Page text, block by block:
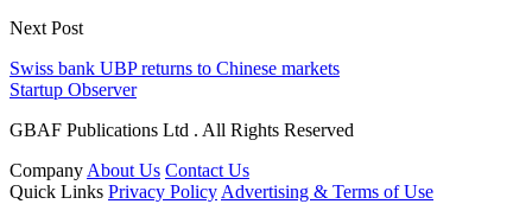
Next Post
Swiss bank UBP returns to Chinese markets
Startup Observer
GBAF Publications Ltd . All Rights Reserved
CompanyAbout Us Contact Us
Quick Links Privacy PolicyAdvertising & Terms of Use